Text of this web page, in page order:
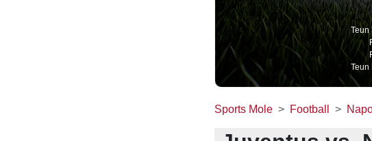
Teun
Teun
Sports Mole Football